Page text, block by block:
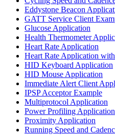
Eddystone Beacon
GATT Service Client
Glucose Application
Health Thermometer
Heart Rate Application
Heart Rate Application
HID Keyboard Application
HID Mouse Application
Immediate Alert Client
IPSP Acceptor Example
Multiprotocol Application
Power Profiling Application
Proximity Application
Running Speed and